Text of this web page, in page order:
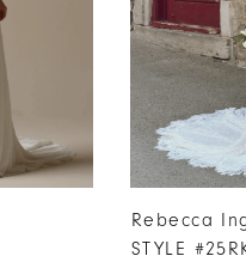
Rebecca
STYLE